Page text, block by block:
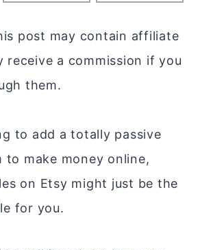
post may contain affiliate
receive a commission if you
them.
to add a totally passive
to make money online,
on Etsy might just be the
for you.